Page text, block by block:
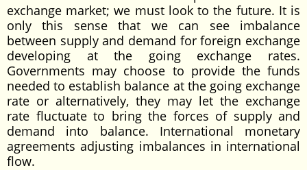
exchange market; we must look to the future. It is
only this sense that we can see imbalance
between supply and demand for foreign exchange
developing at the going exchange rates.
Governments may choose to provide the funds
needed to establish balance at the going exchange
rate or alternatively, they may let the exchange
rate fluctuate to bring the forces of supply and
demand into balance. International monetary
agreements adjusting imbalances in international
flow.